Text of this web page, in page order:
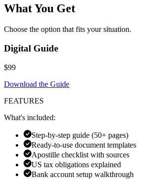
What You Get
Choose the option that fits your situation.
Digital Guide
$99
Download the Guide
FEATURES
What's included:
Step-by-step guide (50+ pages)
Ready-to-use document templates
Apostille checklist with sources
US tax obligations explained
Bank account setup walkthrough